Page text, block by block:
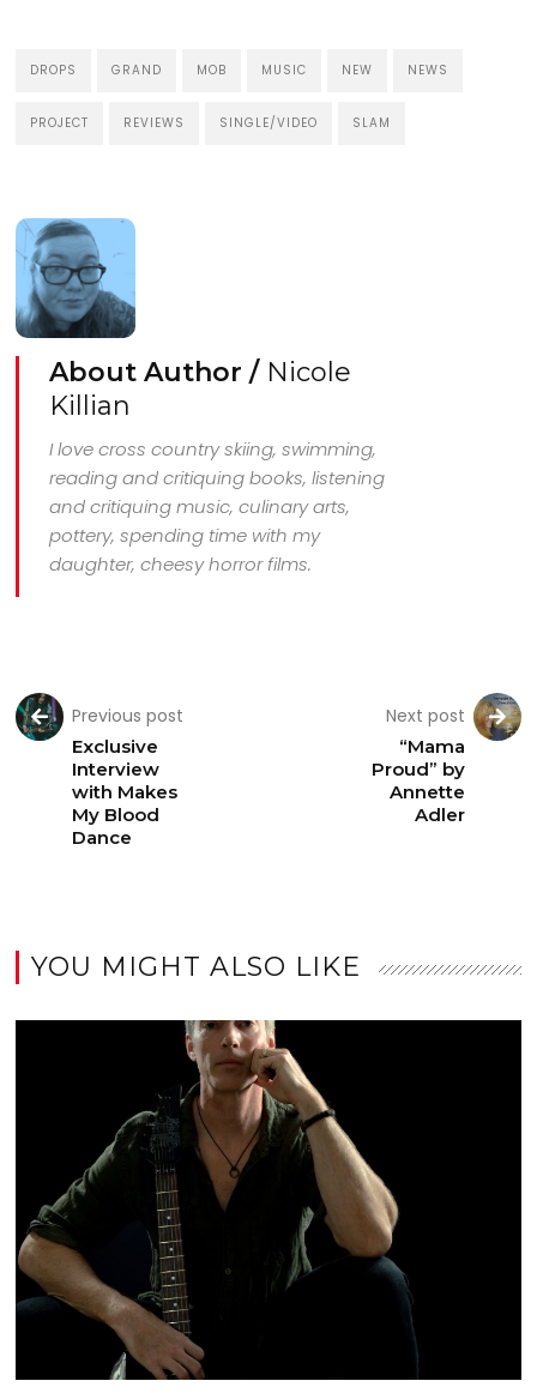
DROPS GRAND MOB MUSIC NEW NEWS
PROJECT REVIEWS SINGLE/VIDEO SLAM
About Author / Nicole
Killian
I love cross country skiing, swimming,
reading and critiquing books, listening
and critiquing music, culinary arts,
pottery, spending time with my
daughter, cheesy horror films.
Previous post
Exclusive
Interview
with Makes
My Blood
Dance
Next post
“Mama
Proud” by
Annette
Adler
YOU MIGHT ALSO LIKE